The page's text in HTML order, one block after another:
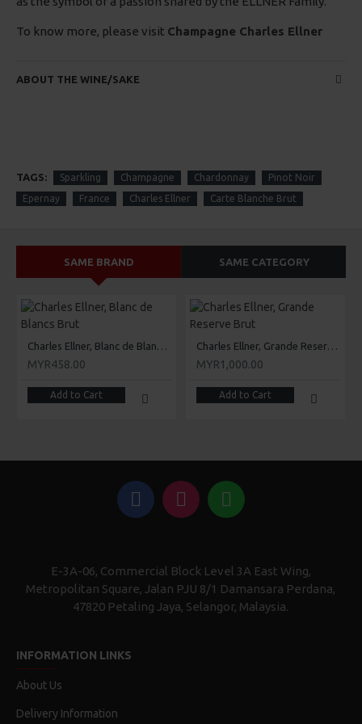
To know more, please visit Champagne Charles Ellner
ABOUT THE WINE/SAKE
TAGS: Sparkling Champagne Chardonnay Pinot Noir
Epernay France Charles Ellner Carte Blanche Brut
SAME BRAND SAME CATEGORY
Charles Ellner, Blanc de Blancs Brut
MYR458.00
Add to Cart
Charles Ellner, Grande Reserve Brut
MYR1,000.00
Add to Cart
E-3A-06, Commercial Block Level 3A East Wing,
Metropolitan Square, Jalan PJU 8/1 Damansara Perdana,
47820 Petaling Jaya, Selangor, Malaysia.
INFORMATION LINKS
About Us
Delivery Information